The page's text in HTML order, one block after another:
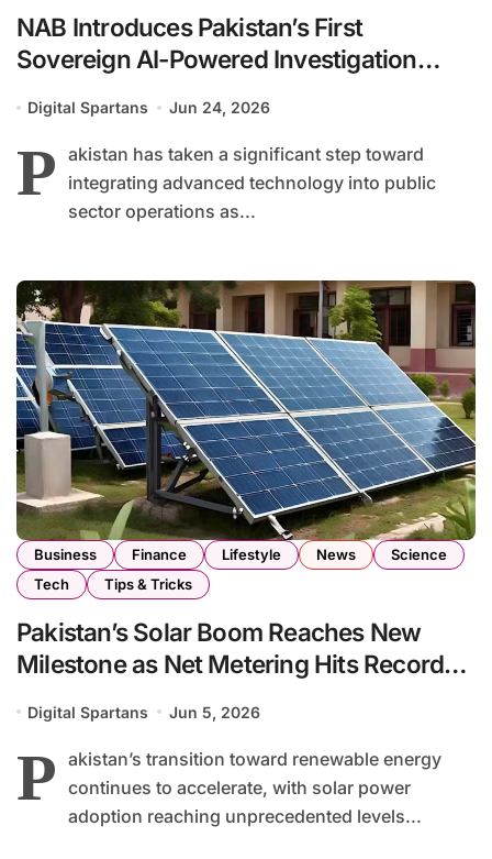
NAB Introduces Pakistan’s First
Sovereign AI-Powered Investigation
Digital Spartans Jun 24, 2026
P akistan has taken a significant step toward
integrating advanced technology into public
sector operations as...
Business Finance Lifestyle News
Science
Tech
Tips & Tricks
Pakistan’s Solar Boom Reaches New
Milestone as Net Metering Hits Record
Digital Spartans Jun 5, 2026
P akistan’s transition toward renewable energy
continues to accelerate, with solar power
adoption reaching unprecedented levels...